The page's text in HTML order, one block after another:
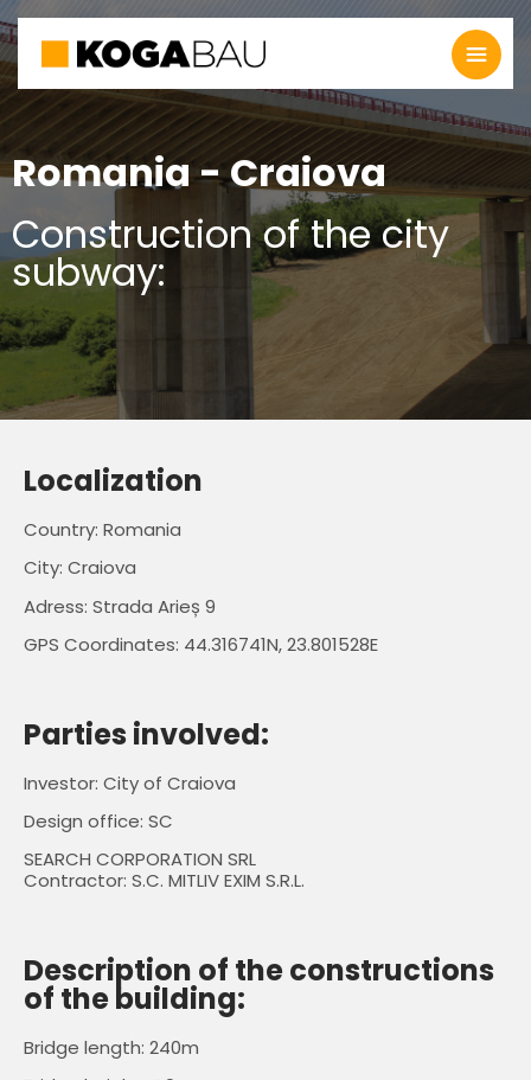
Romania - Craiova
Construction of the city
subway:
Localization
Country: Romania
City: Craiova
Adress: Strada Arieș 9
GPS Coordinates: 44.316741N, 23.801528E
Parties involved:
Investor: City of Craiova
Design office: SC
SEARCH CORPORATION SRL
Contractor: S.C. MITLIV EXIM S.R.L.
Description of the constructions
of the building:
Bridge length: 240m